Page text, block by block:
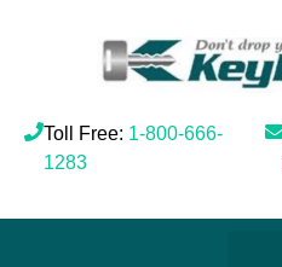
Toll Free: 1-800-666-
1283